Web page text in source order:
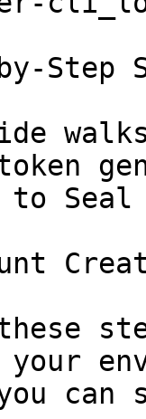
Step
to Seal
your